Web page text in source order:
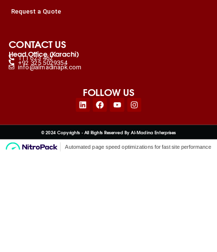
Request a Quote
CONTACT US
Head Office (Karachi)
111 623 462
+92 325 5029354
info@almadinapk.com
FOLLOW US
LinkedinFacebook
YoutubeInstagram
© 2024 Copyrights - All Rights Reserved By Al-Madina Enterprises